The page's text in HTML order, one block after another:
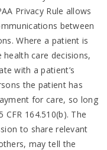
Privacy Rule allows
between
Where a patient is
care decisions,
with a patient’s
the patient has
for care, so long
164.510(b). The
to share relevant
may tell the